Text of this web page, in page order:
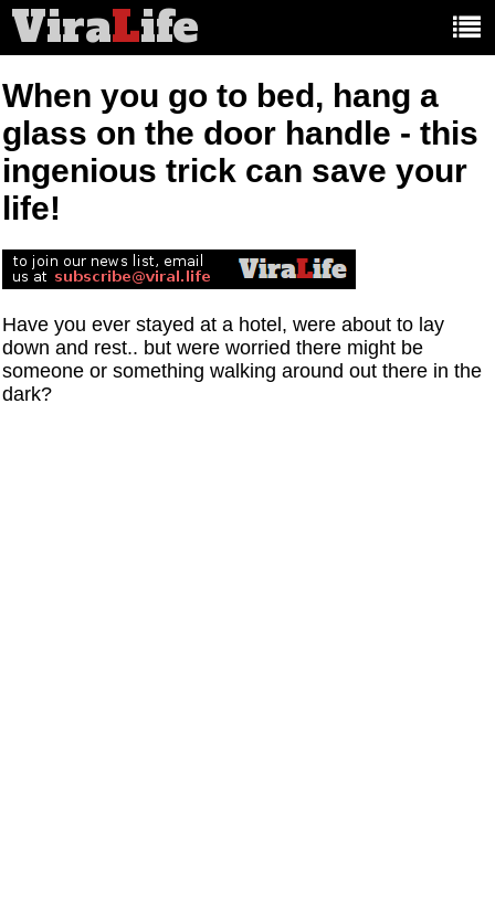
ViraLife
When you go to bed, hang a
glass on the door handle - this
ingenious trick can save your
life!
Have you ever stayed at a hotel, were about to lay
down and rest.. but were worried there might be
someone or something walking around out there in the
dark?